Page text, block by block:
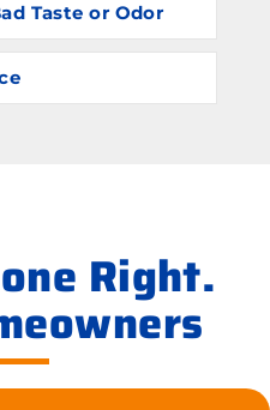
Taste or Odor
Right.